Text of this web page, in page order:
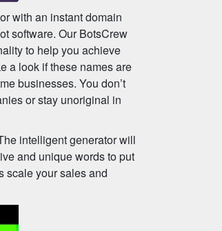
with an instant domain
software. Our BotsCrew
to help you achieve
a look if these names are
businesses. You don’t
or stay unoriginal in
intelligent generator will
and unique words to put
scale your sales and